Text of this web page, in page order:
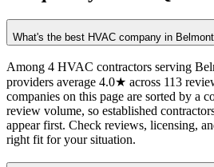
What's the best HVAC company in
Among 4 HVAC contractors serving
providers average 4.0★ across 113
companies on this page are sorted by a
review volume, so established
appear first. Check reviews, licensing,
right fit for your situation.